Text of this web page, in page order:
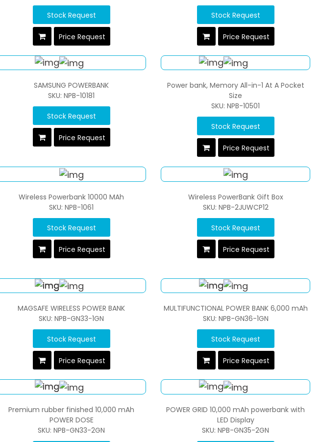
Stock Request
Price Request
Stock Request
Price Request
SAMSUNG POWERBANK
SKU: NPB-10181
Stock Request
Price Request
Power bank, Memory All-in-1 At A Pocket
Size
SKU: NPB-10501
Stock Request
Price Request
Wireless Powerbank 10000 MAh
SKU: NPB-1061
Stock Request
Price Request
Wireless PowerBank Gift Box
SKU: NPB-2JUWCP12
Stock Request
Price Request
MAGSAFE WIRELESS POWER BANK
SKU: NPB-GN33-1GN
Stock Request
Price Request
MULTIFUNCTIONAL POWER BANK 6,000 mAh
SKU: NPB-GN36-1GN
Stock Request
Price Request
Premium rubber finished 10,000 mAh
POWER DOSE
SKU: NPB-GN33-2GN
POWER GRID 10,000 mAh powerbank with
LED Display
SKU: NPB-GN35-2GN